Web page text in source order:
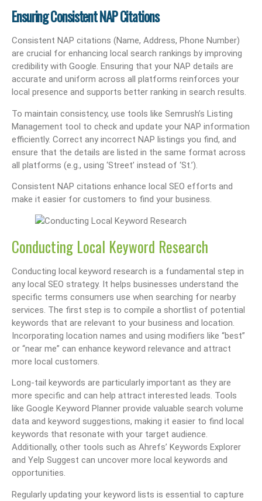
Ensuring Consistent NAP Citations
Consistent NAP citations (Name, Address, Phone Number)
are crucial for enhancing local search rankings by improving
credibility with Google. Ensuring that your NAP details are
accurate and uniform across all platforms reinforces your
local presence and supports better ranking in search results.
To maintain consistency, use tools like Semrush’s Listing
Management tool to check and update your NAP information
efficiently. Correct any incorrect NAP listings you find, and
ensure that the details are listed in the same format across
all platforms (e.g., using ‘Street’ instead of ‘St.’).
Consistent NAP citations enhance local SEO efforts and
make it easier for customers to find your business.
Conducting Local Keyword Research
Conducting local keyword research is a fundamental step in
any local SEO strategy. It helps businesses understand the
specific terms consumers use when searching for nearby
services. The first step is to compile a shortlist of potential
keywords that are relevant to your business and location.
Incorporating location names and using modifiers like “best”
or “near me” can enhance keyword relevance and attract
more local customers.
Long-tail keywords are particularly important as they are
more specific and can help attract interested leads. Tools
like Google Keyword Planner provide valuable search volume
data and keyword suggestions, making it easier to find local
keywords that resonate with your target audience.
Additionally, other tools such as Ahrefs’ Keywords Explorer
and Yelp Suggest can uncover more local keywords and
opportunities.
Regularly updating your keyword lists is essential to capture